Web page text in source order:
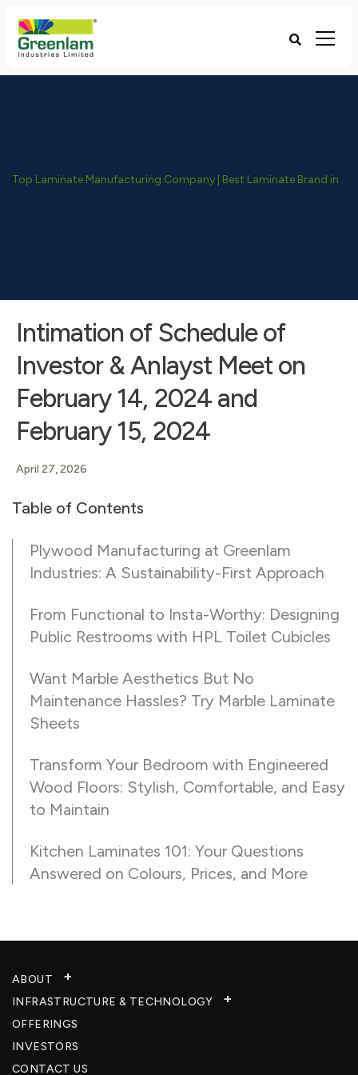
Top Laminate Manufacturing Company | Best Laminate Brand in India - Greenlam Industries
Intimation of Schedule of
Investor & Anlayst Meet on
February 14, 2024 and
February 15, 2024
April 27, 2026
Table of Contents
Plywood Manufacturing at Greenlam
Industries: A Sustainability-First Approach
From Functional to Insta-Worthy: Designing
Public Restrooms with HPL Toilet Cubicles
Want Marble Aesthetics But No
Maintenance Hassles? Try Marble Laminate
Sheets
Transform Your Bedroom with Engineered
Wood Floors: Stylish, Comfortable, and Easy
to Maintain
Kitchen Laminates 101: Your Questions
Answered on Colours, Prices, and More
ABOUT
INFRASTRUCTURE & TECHNOLOGY​
OFFERINGS
INVESTORS
CONTACT US